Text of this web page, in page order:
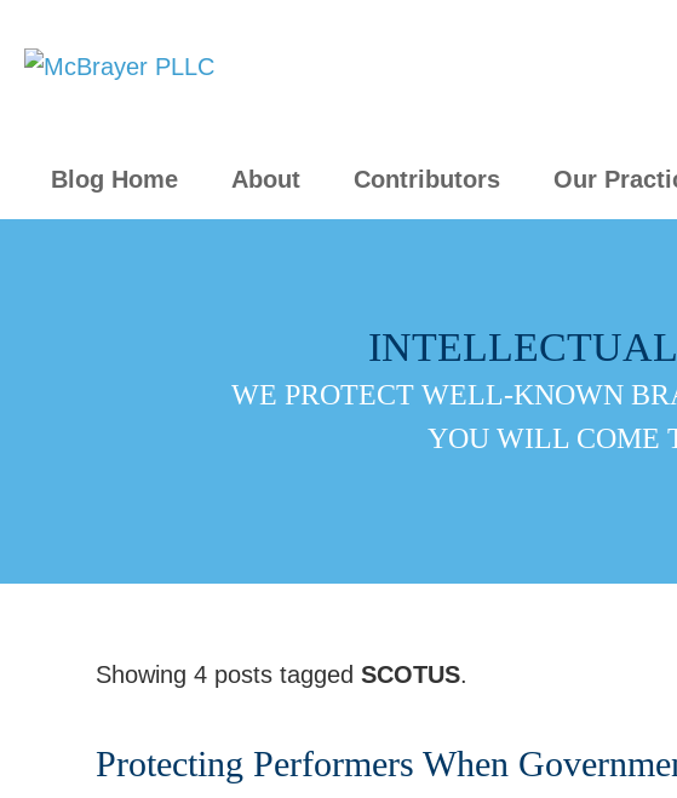
Blog Home About Contributors Our
WE PROTECT WELL-KNOWN
YOU WILL COME
Showing 4 posts tagged SCOTUS.
Protecting Performers When